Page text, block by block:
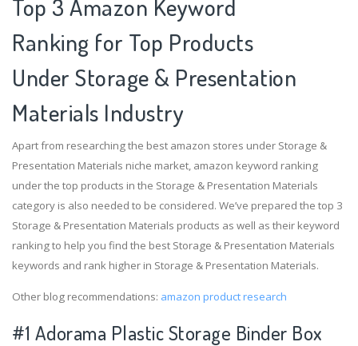
Top 3 Amazon Keyword
Ranking for Top Products
Under Storage & Presentation
Materials Industry
Apart from researching the best amazon stores under Storage &
Presentation Materials niche market, amazon keyword ranking
under the top products in the Storage & Presentation Materials
category is also needed to be considered. We’ve prepared the top 3
Storage & Presentation Materials products as well as their keyword
ranking to help you find the best Storage & Presentation Materials
keywords and rank higher in Storage & Presentation Materials.
Other blog recommendations: amazon product research
#1 Adorama Plastic Storage Binder Box